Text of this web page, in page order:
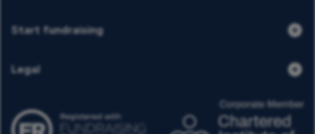
Start fundraising
Legal